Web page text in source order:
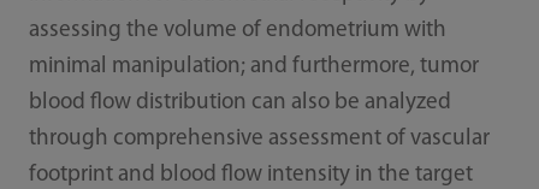
assessing the volume of endometrium with
minimal manipulation; and furthermore, tumor
blood flow distribution can also be analyzed
through comprehensive assessment of vascular
footprint and blood flow intensity in the target